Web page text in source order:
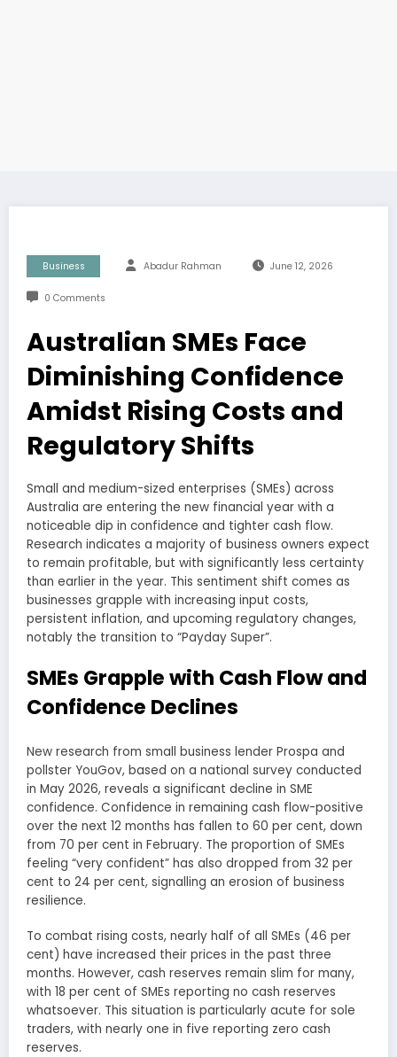
Business Abadur Rahman June 12, 2026
0 Comments
Australian SMEs Face
Diminishing Confidence
Amidst Rising Costs and
Regulatory Shifts
Small and medium-sized enterprises (SMEs) across
Australia are entering the new financial year with a
noticeable dip in confidence and tighter cash flow.
Research indicates a majority of business owners expect
to remain profitable, but with significantly less certainty
than earlier in the year. This sentiment shift comes as
businesses grapple with increasing input costs,
persistent inflation, and upcoming regulatory changes,
notably the transition to “Payday Super”.
SMEs Grapple with Cash Flow and
Confidence Declines
New research from small business lender Prospa and
pollster YouGov, based on a national survey conducted
in May 2026, reveals a significant decline in SME
confidence. Confidence in remaining cash flow-positive
over the next 12 months has fallen to 60 per cent, down
from 70 per cent in February. The proportion of SMEs
feeling “very confident” has also dropped from 32 per
cent to 24 per cent, signalling an erosion of business
resilience.
To combat rising costs, nearly half of all SMEs (46 per
cent) have increased their prices in the past three
months. However, cash reserves remain slim for many,
with 18 per cent of SMEs reporting no cash reserves
whatsoever. This situation is particularly acute for sole
traders, with nearly one in five reporting zero cash
reserves.